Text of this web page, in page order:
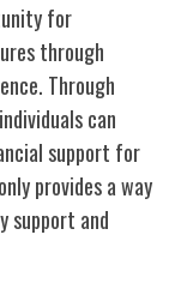
for
through
Through
can
support for
provides a way
support and